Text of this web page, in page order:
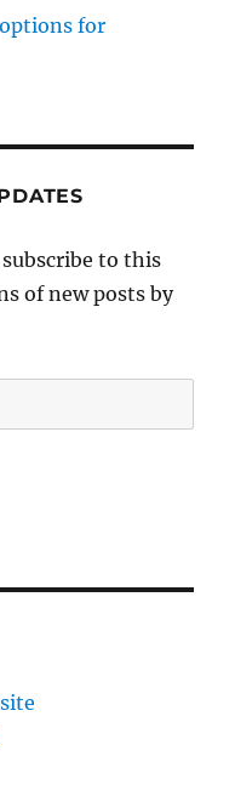
for
to this
of new posts by